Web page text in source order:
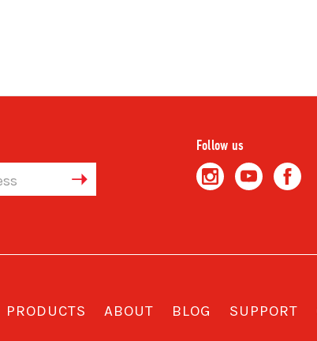
Follow us
PRODUCTS ABOUT BLOG SUPPORT